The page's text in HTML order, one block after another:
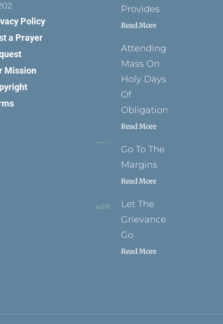
Policy
a Prayer
Mission
Provides
Read More
Attending
Mass On
Holy Days
Of
Obligation
Read More
Go To The
Margins
Read More
Let The
Grievance
Go
Read More